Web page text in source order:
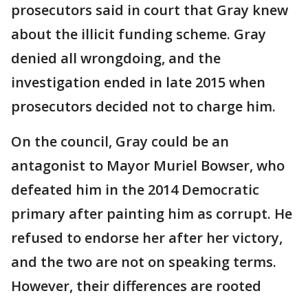
prosecutors said in court that Gray knew
about the illicit funding scheme. Gray
denied all wrongdoing, and the
investigation ended in late 2015 when
prosecutors decided not to charge him.
On the council, Gray could be an
antagonist to Mayor Muriel Bowser, who
defeated him in the 2014 Democratic
primary after painting him as corrupt. He
refused to endorse her after her victory,
and the two are not on speaking terms.
However, their differences are rooted